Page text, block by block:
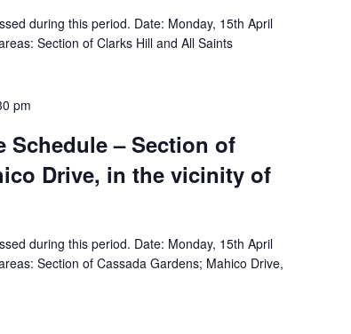
during this period. Date: Monday, 15th April
Section of Clarks Hill and All Saints
pm
Schedule – Section of
Drive, in the vicinity of
during this period. Date: Monday, 15th April
Section of Cassada Gardens; Mahico Drive,